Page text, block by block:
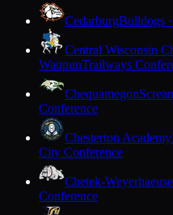
CedarburgBulldogs
Central Wisconsin
WaupunTrailways
Chequamegon
Conference
Chesterton Academy
City Conference
Chetek-
Conference